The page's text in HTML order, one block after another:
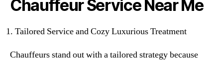
Chauffeur Service Near Me
Tailored Service and Cozy Luxurious Treatment
Chauffeurs stand out with a tailored strategy because